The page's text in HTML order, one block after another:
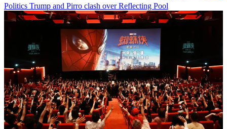
Politics Trump and Pirro clash over Reflecting Pool